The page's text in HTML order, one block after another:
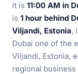
it is 11:00 AM in
is 1 hour behind
Viljandi, Estonia,
Dubai one of the
Viljandi, Estonia,
regional business